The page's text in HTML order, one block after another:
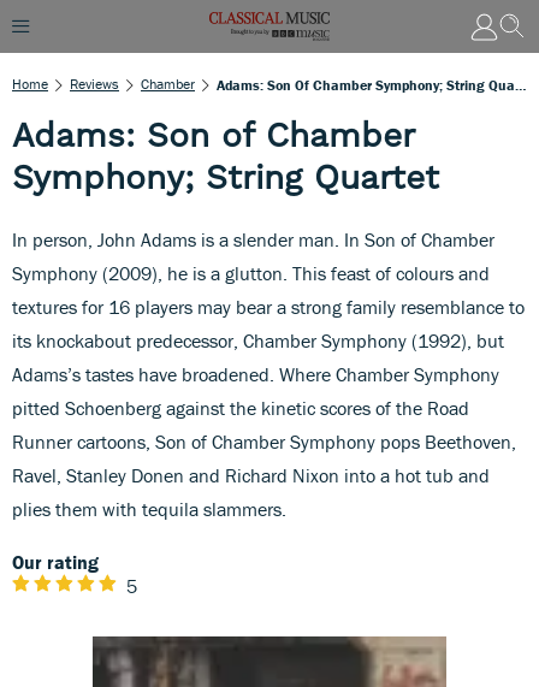
Home Reviews Chamber
Adams: Son of Chamber
Symphony; String Quartet
In person, John Adams is a slender man. In Son of Chamber
Symphony (2009), he is a glutton. This feast of colours and
textures for 16 players may bear a strong family resemblance to
its knockabout predecessor, Chamber Symphony (1992), but
Adams’s tastes have broadened. Where Chamber Symphony
pitted Schoenberg against the kinetic scores of the Road
Runner cartoons, Son of Chamber Symphony pops Beethoven,
Ravel, Stanley Donen and Richard Nixon into a hot tub and
plies them with tequila slammers.
Our rating
5